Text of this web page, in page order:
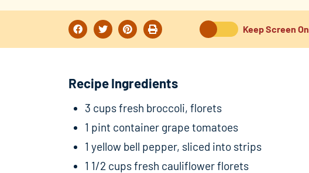
Keep Screen On
Recipe Ingredients
3 cups fresh broccoli, florets
1 pint container grape tomatoes
1 yellow bell pepper, sliced into strips
1 1/2 cups fresh cauliflower florets